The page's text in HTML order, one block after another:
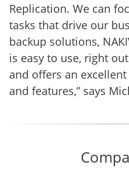
Replication. We can
tasks that drive our
backup solutions,
is easy to use, right
and offers an
and features,” says